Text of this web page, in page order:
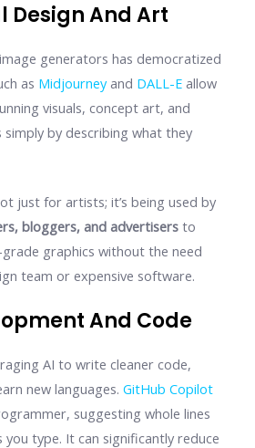
Design And Art
generators has democratized
as Midjourneyand DALL-E allow
visuals, concept art, and
by describing what they
just for artists; it’s being used by
bloggers, and advertisers to
graphics without the need
team or expensive software.
And Code
AI to write cleaner code,
new languages.GitHub Copilot
suggesting whole lines
you type. It can significantly reduce